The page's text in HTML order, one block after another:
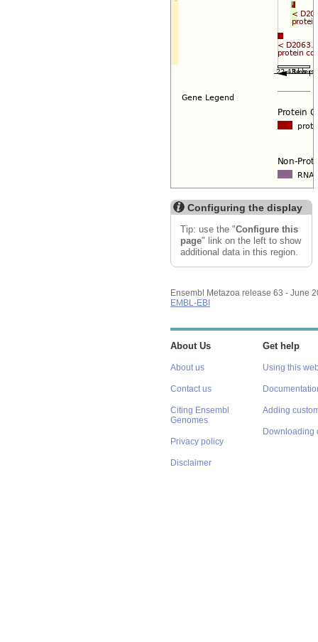
Configuring the display
Tip: use the "Configure this
page" link on the left to show
additional data in this region.
Ensembl Metazoa release 63 - June
EMBL-EBI
About Us
About us
Contact us
Citing Ensembl
Genomes
Privacy policy
Disclaimer
Get help
Using this
Adding
Downloading